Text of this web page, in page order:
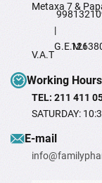
Metaxa 7 &
V.A.T
|
G.E.M.I
Working Hours
TEL: 211 411
SATURDAY:
Ε-mail